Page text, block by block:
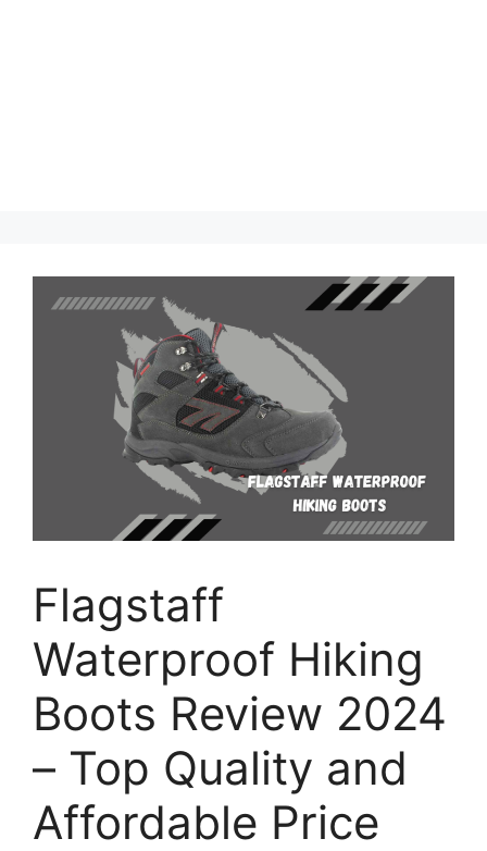
Flagstaff
Waterproof Hiking
Boots Review 2024
– Top Quality and
Affordable Price